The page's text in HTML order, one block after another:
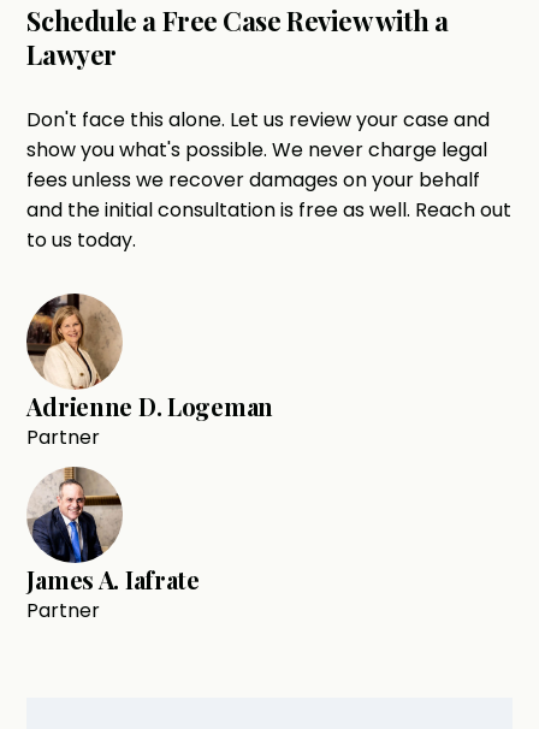
Schedule a Free Case Review with a
Lawyer
Don't face this alone. Let us review your case and
show you what's possible. We never charge legal
fees unless we recover damages on your behalf
and the initial consultation is free as well. Reach out
to us today.
Adrienne D. Logeman
Partner
James A. Iafrate
Partner